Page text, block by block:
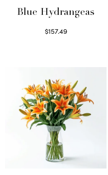
Blue Hydrangeas
$157.49